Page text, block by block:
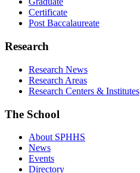
Certificate
Post Baccalaureate
Research
Research News
Research Areas
Research Centers & Institutes
The School
About SPHHS
News
Events
Directory